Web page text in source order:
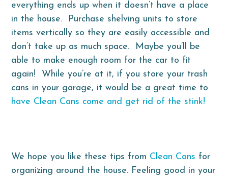
everything ends up when it doesn’t have a place
in the house. Purchase shelving units to store
items vertically so they are easily accessible and
don’t take up as much space. Maybe you’ll be
able to make enough room for the car to fit
again! While you’re at it, if you store your trash
cans in your garage, it would be a great time to
have Clean Cans come and get rid of the stink!
We hope you like these tips from Clean Cans for
organizing around the house. Feeling good in your